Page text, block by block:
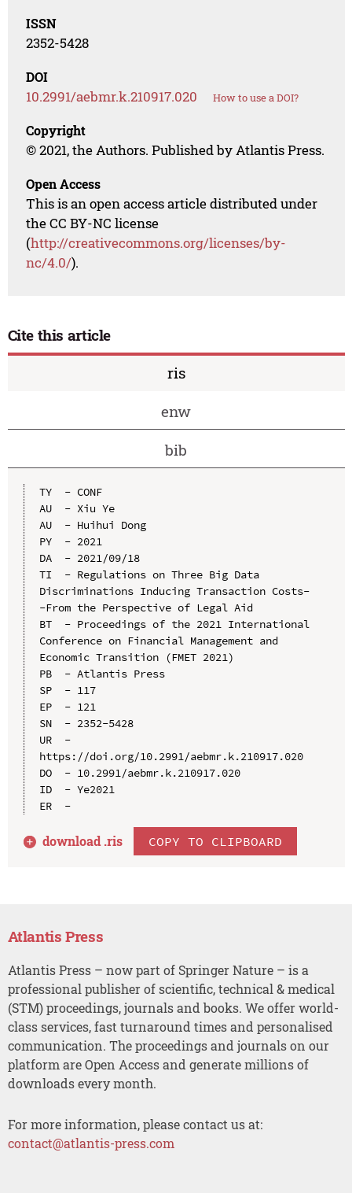
ISSN
2352-5428
DOI
10.2991/aebmr.k.210917.020 How to use a DOI?
Copyright
© 2021, the Authors. Published by Atlantis Press.
Open Access
This is an open access article distributed under
the CC BY-NC license
(http://creativecommons.org/licenses/by-
nc/4.0/).
Cite this article
ris
enw
bib
TY  - CONF
AU  - Xiu Ye
AU  - Huihui Dong
PY  - 2021
DA  - 2021/09/18
TI  - Regulations on Three Big Data
Discriminations Inducing Transaction Costs-
-From the Perspective of Legal Aid
BT  - Proceedings of the 2021 International
Conference on Financial Management and
Economic Transition (FMET 2021)
PB  - Atlantis Press
SP  - 117
EP  - 121
SN  - 2352-5428
UR  -
https://doi.org/10.2991/aebmr.k.210917.020
DO  - 10.2991/aebmr.k.210917.020
ID  - Ye2021
ER  -
download .ris COPY TO CLIPBOARD
Atlantis Press
Atlantis Press – now part of Springer Nature – is a
professional publisher of scientific, technical & medical
(STM) proceedings, journals and books. We offer world-
class services, fast turnaround times and personalised
communication. The proceedings and journals on our
platform are Open Access and generate millions of
downloads every month.
For more information, please contact us at:
contact@atlantis-press.com